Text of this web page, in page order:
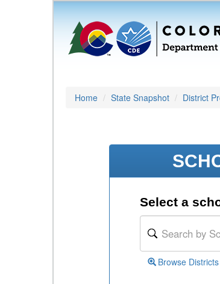
Home State Snapshot District
Select a
Browse Districts